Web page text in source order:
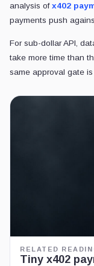
analysis of x402
payments push
For sub-dollar API,
take more time than
same approval gate is
RELATED
Tiny x402